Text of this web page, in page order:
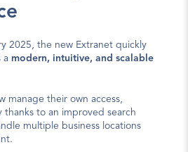
2025, the new Extranet quickly
a modern, intuitive, and scalable
manage their own access,
thanks to an improved search
multiple business locations